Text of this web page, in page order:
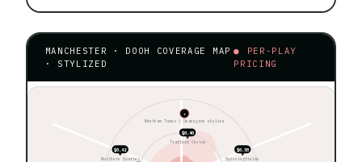
MANCHESTER · DOOH COVERAGE MAP
· STYLIZED
● PER-PLAY
PRICING
★
Beetham Tower ◊ Deansgate skyline
$0.58
$0.42
$0.40
Spinningfields
Northern Quarter
Trafford Centre